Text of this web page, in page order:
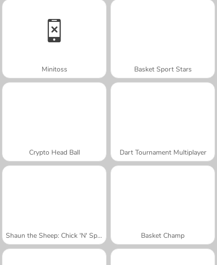
Minitoss Basket Sport Stars
Crypto Head Ball Dart Tournament Multiplayer
Shaun the Sheep: Chick 'N' Spoon Basket Champ